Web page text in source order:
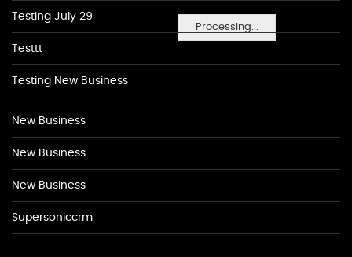
Processing...
Testing July 29
Testtt
Testing New Business
New Business
New Business
New Business
Supersoniccrm